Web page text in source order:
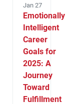
Jan 27
Emotionally
Intelligent
Career
Goals for
2025: A
Journey
Toward
Fulfillment